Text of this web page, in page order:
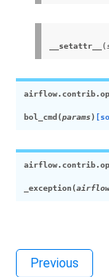
__setattr__ (
bol_cmd (params)
_exception(
Previous